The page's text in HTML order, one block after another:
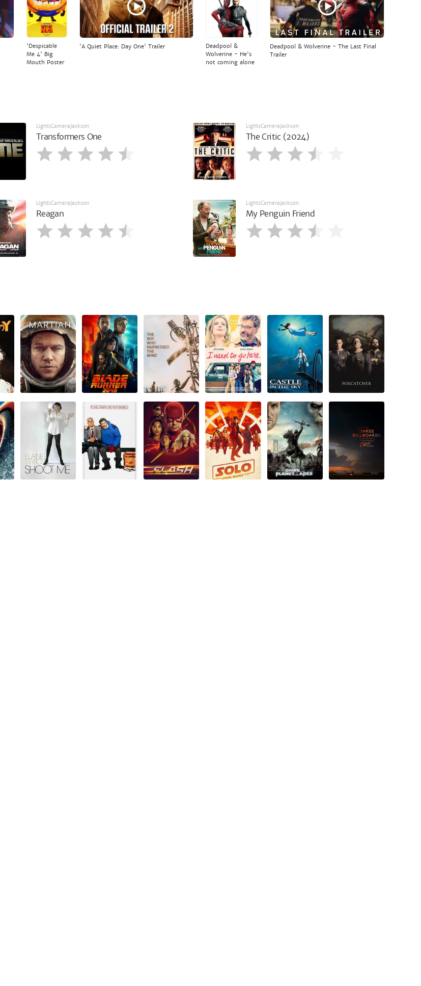
'Despicable
Me 4' Big
Mouth Poster
'A Quiet Place: Day One' Trailer
Deadpool &
Wolverine - He's
not coming alone
Deadpool & Wolverine - The Last Final
Trailer
LightsCameraJackson
Transformers One
LightsCameraJackson
The Critic (2024)
LightsCameraJackson
Reagan
LightsCameraJackson
My Penguin Friend